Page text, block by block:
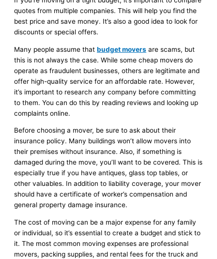
quotes from multiple companies. This will help you find the
best price and save money. It’s also a good idea to look for
discounts or special offers.
Many people assume thatbudget movers are scams, but
this is not always the case. While some cheap movers do
operate as fraudulent businesses, others are legitimate and
offer high-quality service for an affordable rate. However,
it’s important to research any company before committing
to them. You can do this by reading reviews and looking up
complaints online.
Before choosing a mover, be sure to ask about their
insurance policy. Many buildings won’t allow movers into
their premises without insurance. Also, if something is
damaged during the move, you’ll want to be covered. This is
especially true if you have antiques, glass top tables, or
other valuables. In addition to liability coverage, your mover
should have a certificate of worker’s compensation and
general property damage insurance.
The cost of moving can be a major expense for any family
or individual, so it’s essential to create a budget and stick to
it. The most common moving expenses are professional
movers, packing supplies, and rental fees for the truck and